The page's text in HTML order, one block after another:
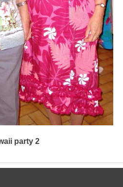
party 2